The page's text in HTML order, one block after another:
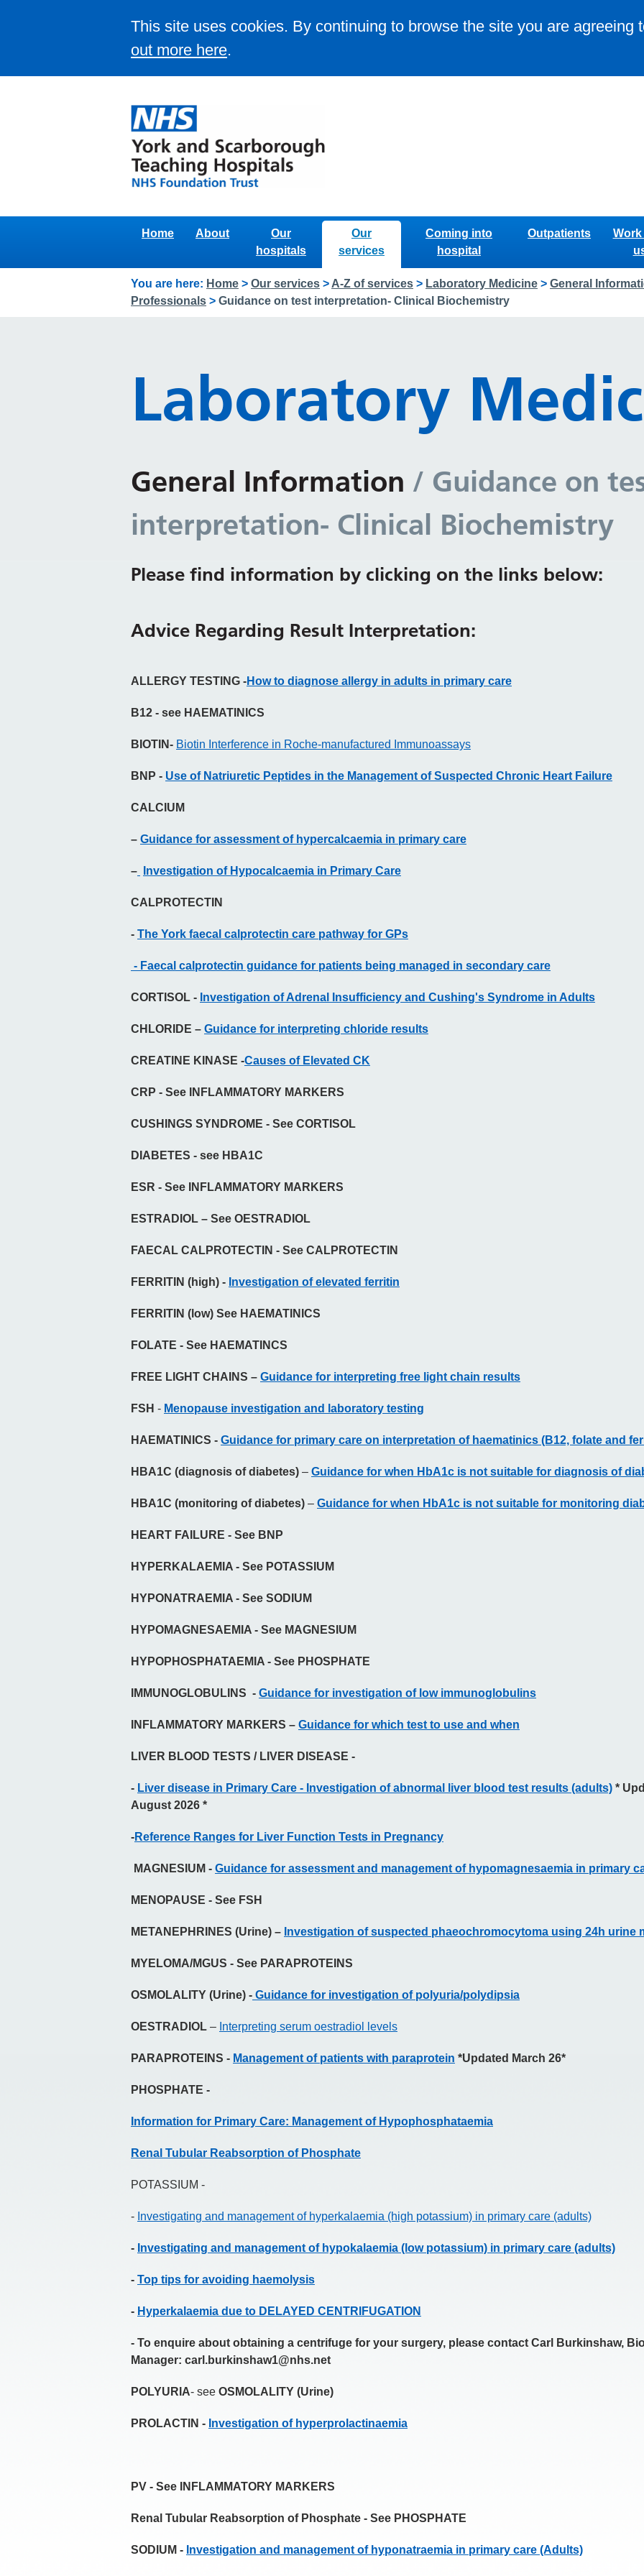
This site uses cookies. By continuing to browse the site you are agreeing
out more here.
Home About
Our
hospitals
Our
services
Coming into
hospital
Outpatients
Work
You are here: Home > Our services > A-Z of services > Laboratory Medicine > General
Professionals > Guidance on test interpretation- Clinical Biochemistry
Laboratory
General Information / Guidance on
interpretation- Clinical Biochemistry
Please find information by clicking on the links below:
Advice Regarding Result Interpretation:
ALLERGY TESTING -How to diagnose allergy in adults in primary care
B12 - see HAEMATINICS
BIOTIN- Biotin Interference in Roche-manufactured Immunoassays
BNP - Use of Natriuretic Peptides in the Management of Suspected Chronic Heart Failure
CALCIUM
– Guidance for assessment of hypercalcaemia in primary care
– Investigation of Hypocalcaemia in Primary Care
CALPROTECTIN
- The York faecal calprotectin care pathway for GPs
- Faecal calprotectin guidance for patients being managed in secondary care
CORTISOL - Investigation of Adrenal Insufficiency and Cushing's Syndrome in Adults
CHLORIDE – Guidance for interpreting chloride results
CREATINE KINASE -Causes of Elevated CK
CRP - See INFLAMMATORY MARKERS
CUSHINGS SYNDROME - See CORTISOL
DIABETES - see HBA1C
ESR - See INFLAMMATORY MARKERS
ESTRADIOL – See OESTRADIOL
FAECAL CALPROTECTIN - See CALPROTECTIN
FERRITIN (high) - Investigation of elevated ferritin
FERRITIN (low) See HAEMATINICS
FOLATE - See HAEMATINCS
FREE LIGHT CHAINS – Guidance for interpreting free light chain results
FSH - Menopause investigation and laboratory testing
HAEMATINICS - Guidance for primary care on interpretation of haematinics (B12, folate and
HBA1C (diagnosis of diabetes) – Guidance for when HbA1c is not suitable for diagnosis of
HBA1C (monitoring of diabetes) – Guidance for when HbA1c is not suitable for monitoring
HEART FAILURE - See BNP
HYPERKALAEMIA - See POTASSIUM
HYPONATRAEMIA - See SODIUM
HYPOMAGNESAEMIA - See MAGNESIUM
HYPOPHOSPHATAEMIA - See PHOSPHATE
IMMUNOGLOBULINS - Guidance for investigation of low immunoglobulins
INFLAMMATORY MARKERS – Guidance for which test to use and when
LIVER BLOOD TESTS / LIVER DISEASE -
- Liver disease in Primary Care - Investigation of abnormal liver blood test results (adults) *
August 2026 *
-Reference Ranges for Liver Function Tests in Pregnancy
MAGNESIUM - Guidance for assessment and management of hypomagnesaemia in primary
MENOPAUSE - See FSH
METANEPHRINES (Urine) – Investigation of suspected phaeochromocytoma using 24h urine
MYELOMA/MGUS - See PARAPROTEINS
OSMOLALITY (Urine) - Guidance for investigation of polyuria/polydipsia
OESTRADIOL – Interpreting serum oestradiol levels
PARAPROTEINS - Management of patients with paraprotein *Updated March 26*
PHOSPHATE -
Information for Primary Care: Management of Hypophosphataemia
Renal Tubular Reabsorption of Phosphate
POTASSIUM -
- Investigating and management of hyperkalaemia (high potassium) in primary care (adults)
- Investigating and management of hypokalaemia (low potassium) in primary care (adults)
- Top tips for avoiding haemolysis
- Hyperkalaemia due to DELAYED CENTRIFUGATION
- To enquire about obtaining a centrifuge for your surgery, please contact Carl Burkinshaw,
Manager: carl.burkinshaw1@nhs.net
POLYURIA- see OSMOLALITY (Urine)
PROLACTIN - Investigation of hyperprolactinaemia
PV - See INFLAMMATORY MARKERS
Renal Tubular Reabsorption of Phosphate - See PHOSPHATE
SODIUM - Investigation and management of hyponatraemia in primary care (Adults)